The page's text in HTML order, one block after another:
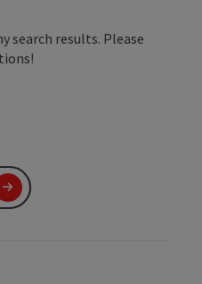
search results. Please